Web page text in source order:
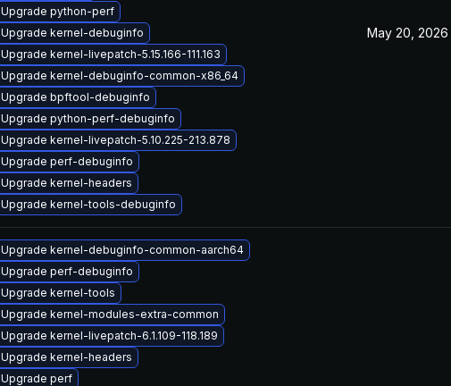
Upgrade python-perf
Upgrade kernel-debuginfo
Upgrade kernel-livepatch-5.15.166-111.163
Upgrade kernel-debuginfo-common-x86_64
Upgrade bpftool-debuginfo
Upgrade python-perf-debuginfo
Upgrade kernel-livepatch-5.10.225-213.878
Upgrade perf-debuginfo
Upgrade kernel-headers
Upgrade kernel-tools-debuginfo
May 20, 2026
Upgrade kernel-debuginfo-common-aarch64
Upgrade perf-debuginfo
Upgrade kernel-tools
Upgrade kernel-modules-extra-common
Upgrade kernel-livepatch-6.1.109-118.189
Upgrade kernel-headers
Upgrade perf